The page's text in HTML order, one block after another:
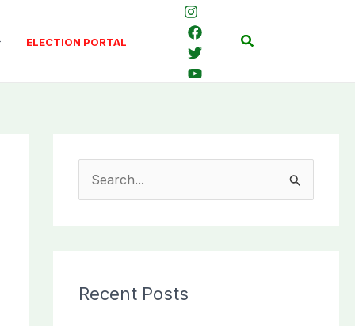
ELECTION PORTAL Search
c
Recent Posts